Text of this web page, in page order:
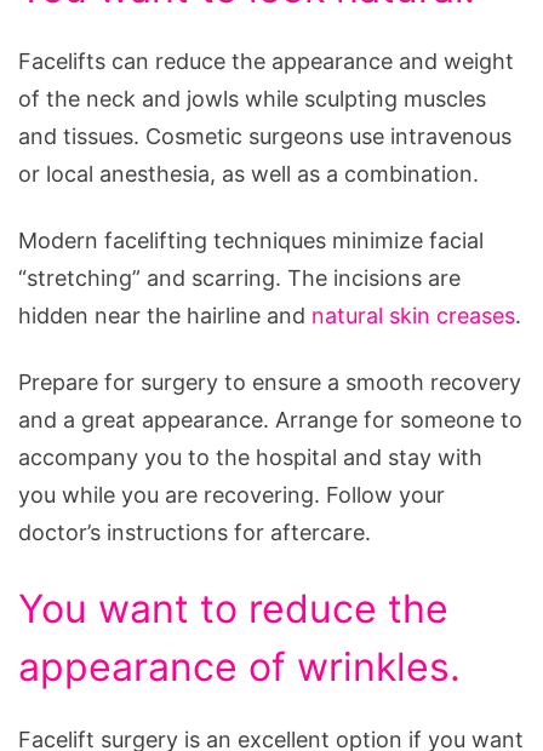
Facelifts can reduce the appearance and weight
of the neck and jowls while sculpting muscles
and tissues. Cosmetic surgeons use intravenous
or local anesthesia, as well as a combination.
Modern facelifting techniques minimize facial
“stretching” and scarring. The incisions are
hidden near the hairline and natural skin creases.
Prepare for surgery to ensure a smooth recovery
and a great appearance. Arrange for someone to
accompany you to the hospital and stay with
you while you are recovering. Follow your
doctor’s instructions for aftercare.
You want to reduce the
appearance of wrinkles.
Facelift surgery is an excellent option if you want